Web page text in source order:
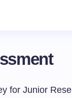
for Junior